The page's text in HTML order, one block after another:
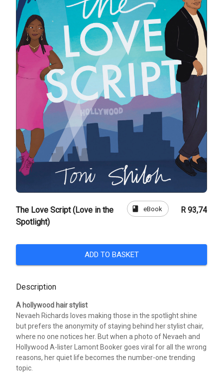
The Love Script (Love in the
Spotlight)
book eBook R 93,74
ADD TO BASKET
Description
A hollywood hair stylist
Nevaeh Richards loves making those in the spotlight shine
but prefers the anonymity of staying behind her stylist chair,
where no one notices her. But when a photo of Nevaeh and
Hollywood A-lister Lamont Booker goes viral for all the wrong
reasons, her quiet life becomes the number-one trending
topic.